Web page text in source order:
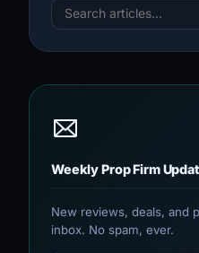
Weekly Prop Firm
New reviews, deals, and
inbox. No spam, ever.